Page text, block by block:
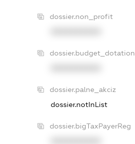
dossier.non_profit
dossier.budget_dotation
dossier.palne_akciz
dossier.notInList
dossier.bigTaxPayerReg